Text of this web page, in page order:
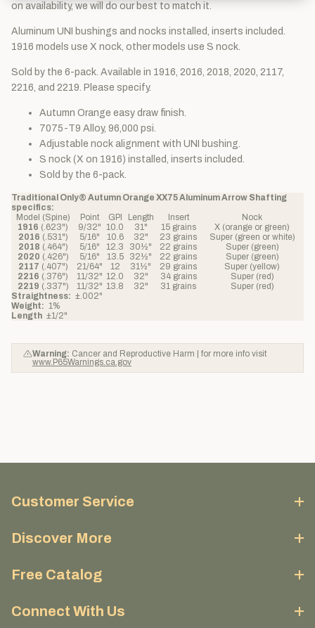
on availability, we will do our best to match it.
Aluminum UNI bushings and nocks installed, inserts included.
1916 models use X nock, other models use S nock.
Sold by the 6-pack. Available in 1916, 2016, 2018, 2020, 2117,
2216, and 2219. Please specify.
Autumn Orange easy draw finish.
7075-T9 Alloy, 96,000 psi.
Adjustable nock alignment with UNI bushing.
S nock (X on 1916) installed, inserts included.
Sold by the 6-pack.
Traditional Only® Autumn Orange XX75 Aluminum Arrow Shafting
specifics:
Model (Spine)
Point GPI Length Insert
Nock
1916 (.623") 9/32" 10.0 31" 15 grains
X (orange or green)
2016 (.531") 5/16" 10.6 32" 23 grains
Super (green or white)
2018 (.464") 5/16" 12.3 30½" 22 grains
Super (green)
2020 (.426") 5/16" 13.5 32½" 22 grains
Super (green)
2117 (.407") 21/64" 12 31½" 29 grains
Super (yellow)
2216 (.376") 11/32" 12.0 32" 34 grains
Super (red)
2219 (.337") 11/32" 13.8 32" 31 grains
Super (red)
Straightness: ±.002"
Weight: 1%
Length ±1/2"
Warning: Cancer and Reproductive Harm | for more info visit
www.P65Warnings.ca.gov
Customer Service
Discover More
Free Catalog
Connect With Us